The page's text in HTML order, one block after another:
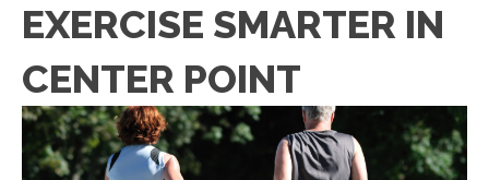
EXERCISE SMARTER IN
CENTER POINT